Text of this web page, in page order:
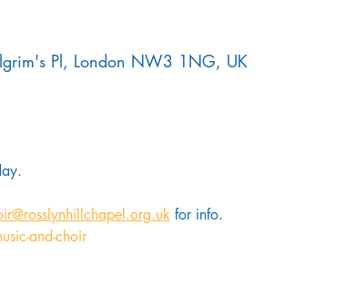
Pl, London NW3 1NG, UK
for info.
and-choir